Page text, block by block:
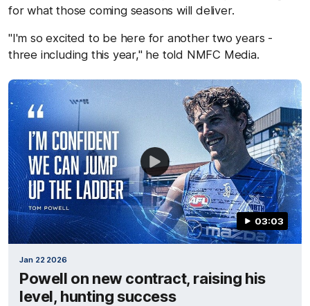
for what those coming seasons will deliver.
"I'm so excited to be here for another two years -
three including this year," he told NMFC Media.
03:03
Jan 22 2026
Powell on new contract, raising his
level, hunting success